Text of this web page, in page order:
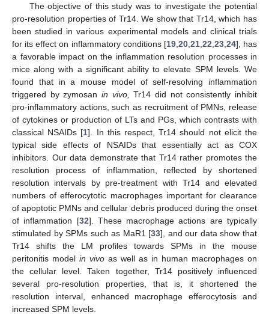
The objective of this study was to investigate the potential
pro-resolution properties of Tr14. We show that Tr14, which has
been studied in various experimental models and clinical trials
for its effect on inflammatory conditions [19, 20, 21, 22 23, 24], has
a favorable impact on the inflammation resolution processes in
mice along with a significant ability to elevate SPM levels. We
found that in a mouse model of self-resolving inflammation
triggered by zymosan in vivo,
Tr14 did not consistently inhibit
pro-inflammatory actions, such as recruitment of PMNs, release
of cytokines or production of LTs and PGs, which contrasts with
classical NSAIDs [1]. In this respect, Tr14 should not elicit the
typical side effects of NSAIDs that essentially act as COX
inhibitors. Our data demonstrate that Tr14 rather promotes the
resolution process of inflammation, reflected by shortened
resolution intervals by pre-treatment with Tr14 and elevated
numbers of efferocytotic macrophages important for clearance
of apoptotic PMNs and cellular debris produced during the onset
of inflammation [32]. These macrophage actions are typically
stimulated by SPMs such as MaR1 [33], and our data show that
Tr14 shifts the LM profiles towards SPMs in the mouse
peritonitis model in vivo as well as in human macrophages on
the cellular level. Taken together, Tr14 positively influenced
several pro-resolution properties, that is, it shortened the
resolution interval, enhanced macrophage efferocytosis and
increased SPM levels.